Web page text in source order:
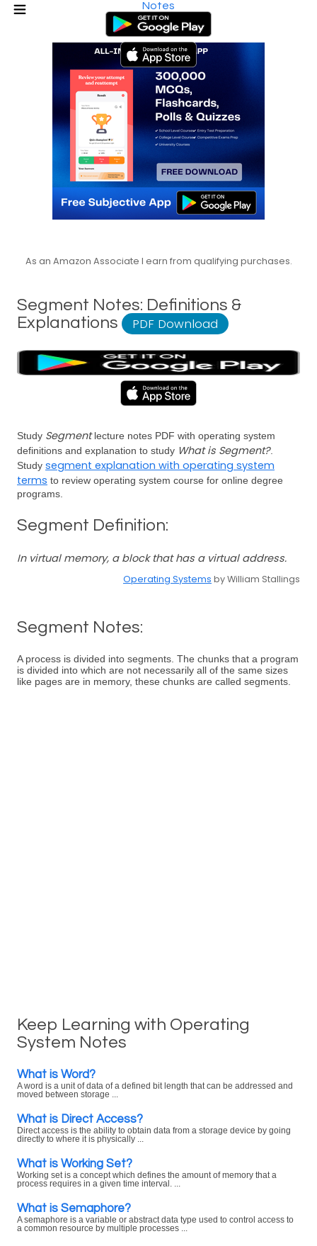
Notes
As an Amazon Associate I earn from qualifying purchases.
Segment Notes: Definitions &
Explanations
PDF Download
Study Segmentlecture notes PDF with operating system
definitions and explanation to study What is Segment?.
Study segment explanation with operating system
terms to review operating system course for online degree
programs.
Segment Definition:
In virtual memory, a block that has a virtual address.
Operating Systems by William Stallings
Segment Notes:
A process is divided into segments. The chunks that a program
is divided into which are not necessarily all of the same sizes
like pages are in memory, these chunks are called segments.
Keep Learning with Operating
System Notes
What is Word?
A word is a unit of data of a defined bit length that can be addressed and
moved between storage ...
What is Direct Access?
Direct access is the ability to obtain data from a storage device by going
directly to where it is physically ...
What is Working Set?
Working set is a concept which defines the amount of memory that a
process requires in a given time interval. ...
What is Semaphore?
A semaphore is a variable or abstract data type used to control access to
a common resource by multiple processes ...